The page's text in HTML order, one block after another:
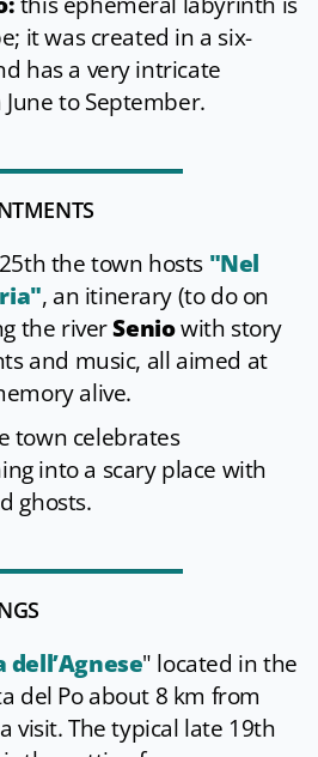
it was created in a six-
has a very intricate
to September.
the town hosts "Nel
, an itinerary (to do on
the riverSeniowith story
and music, all aimed at
alive.
town celebrates
into a scary place with
ghosts.
dell’Agnese" located in the
del Po about 8 km from
visit. The typical late 19th